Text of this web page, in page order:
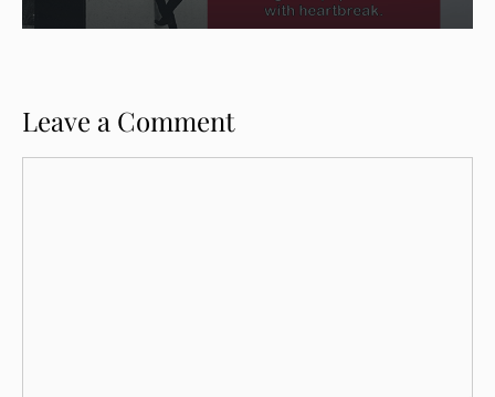
Leave a Comment